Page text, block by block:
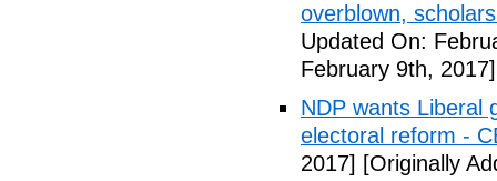
overblown,
Updated On:
February 9th, 2017]
NDP wants Liberal
electoral reform -
2017] [Originally